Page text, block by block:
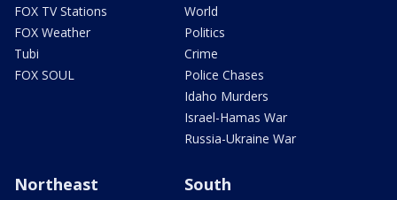
FOX TV Stations
FOX Weather
Tubi
FOX SOUL
World
Politics
Crime
Police Chases
Idaho Murders
Israel-Hamas War
Russia-Ukraine War
Northeast South